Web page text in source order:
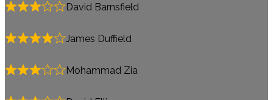
David Barnsfield
James Duffield
Mohammad Zia